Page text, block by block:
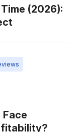
(2026):